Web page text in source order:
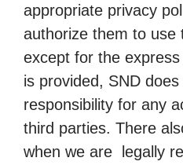
appropriate privacy
authorize them to
except for the
is provided, SND
responsibility for any
third parties. There
when we are legally